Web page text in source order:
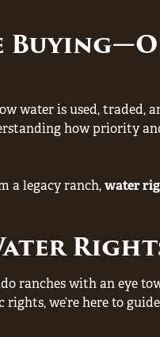
water is used, traded,
how priority
a legacy ranch,water
ranches with an eye
we’re here to